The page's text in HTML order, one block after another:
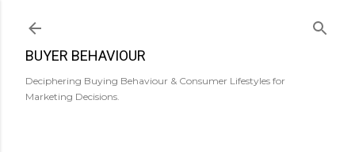
BUYER BEHAVIOUR
Deciphering Buying Behaviour & Consumer Lifestyles for
Marketing Decisions.